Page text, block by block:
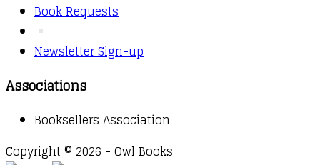
Book Requests
Newsletter Sign-up
Associations
Booksellers Association
Copyright © 2026 - Owl Books